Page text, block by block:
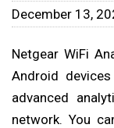
December 13,
Netgear WiFi
Android
advanced
network. You